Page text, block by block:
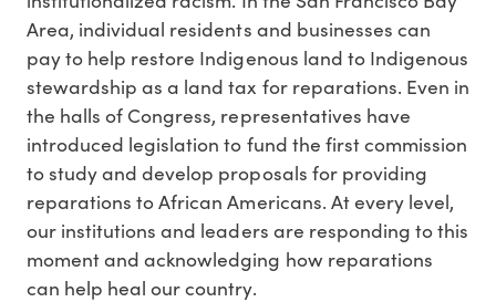
Area, individual residents and businesses can
pay to help restore Indigenous land to Indigenous
stewardship as a land tax for reparations. Even in
the halls of Congress, representatives have
introduced legislation to fund the first commission
to study and develop proposals for providing
reparations to African Americans. At every level,
our institutions and leaders are responding to this
moment and acknowledging how reparations
can help heal our country.